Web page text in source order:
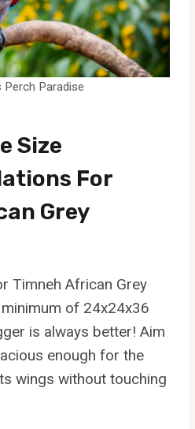
Perch Paradise
Size
For
Grey
Timneh African Grey
of 24x24x36
is always better! Aim
enough for the
wings without touching